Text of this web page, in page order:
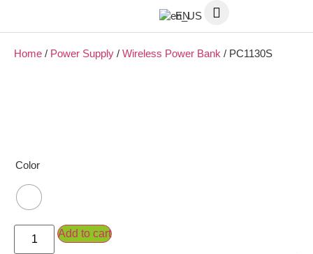
EN
Home / Power Supply / Wireless Power Bank / PC1130S
Color
Add to cart